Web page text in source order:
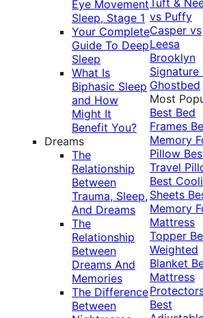
Eye Movement
Sleep, Stage 1
Your Complete
Guide To Deep
Sleep
What Is
Biphasic Sleep
and How
Might It
Benefit You?
Dreams
The
Relationship
Between
Trauma, Sleep,
And Dreams
The
Relationship
Between
Dreams And
Memories
The Difference
Between
vs Puffy
Casper vs
Leesa
Brooklyn
Signature
Ghostbed
Most
Best Bed
Frames
Memory
Pillow
Travel
Best
Sheets
Memory
Mattress
Topper
Weighted
Blanket
Mattress
Best